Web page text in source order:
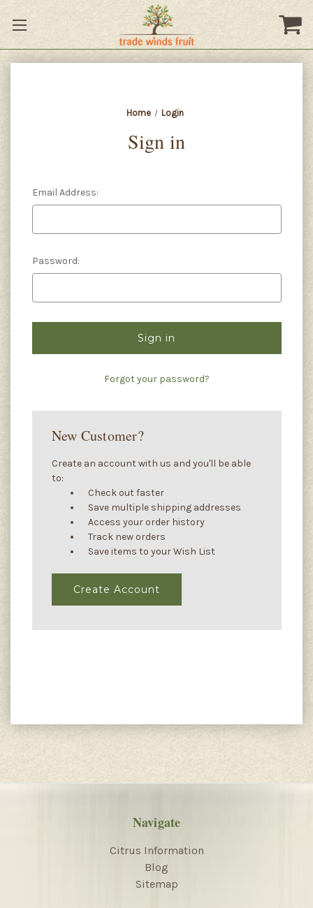
Home Login
Sign in
Email Address:
Password:
Forgot your password?
New Customer?
Create an account with us and you'll be able
to:
Check out faster
Save multiple shipping addresses
Access your order history
Track new orders
Save items to your Wish List
Create Account
Navigate
Citrus Information
Blog
Sitemap